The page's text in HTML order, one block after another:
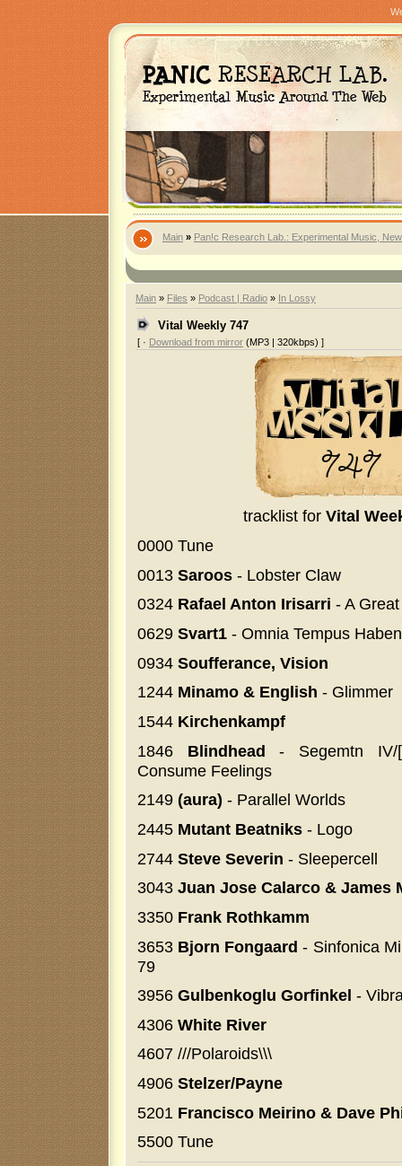
Main » Pan!c Research Lab.: Experimental Music,
Main » Files » Podcast | Radio » In Lossy
Vital Weekly 747
[ · Download from mirror (MP3 | 320kbps) ]
tracklist for Vital
0000 Tune
0013 Saroos - Lobster Claw
0324 Rafael Anton Irisarri - A
0629 Svart1 - Omnia Tempus
0934 Soufferance, Vision
1244 Minamo & English - Glimmer
1544 Kirchenkampf
1846 Blindhead - Segemtn IV/
Consume Feelings
2149 (aura) - Parallel Worlds
2445 Mutant Beatniks - Logo
2744 Steve Severin - Sleepercell
3043 Juan Jose Calarco & James
3350 Frank Rothkamm
3653 Bjorn Fongaard - Sinfonica
79
3956 Gulbenkoglu Gorfinkel -
4306 White River
4607 ///Polaroids\\\
4906 Stelzer/Payne
5201 Francisco Meirino & Dave
5500 Tune